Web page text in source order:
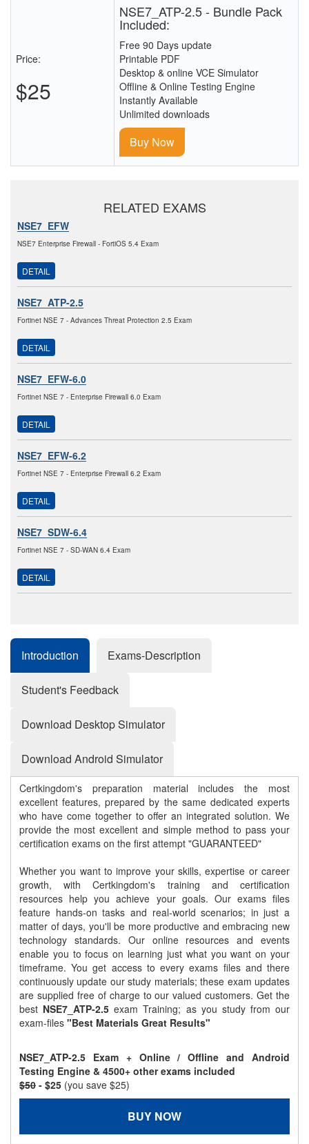
Price:
$25
NSE7_ATP-2.5 - Bundle Pack
Included:
Free 90 Days update
Printable PDF
Desktop & online VCE Simulator
Offline & Online Testing Engine
Instantly Available
Unlimited downloads
Buy Now
RELATED EXAMS
NSE7_EFW
NSE7 Enterprise Firewall - FortiOS 5.4 Exam
DETAIL
NSE7_ATP-2.5
Fortinet NSE 7 - Advances Threat Protection 2.5 Exam
DETAIL
NSE7_EFW-6.0
Fortinet NSE 7 - Enterprise Firewall 6.0 Exam
DETAIL
NSE7_EFW-6.2
Fortinet NSE 7 - Enterprise Firewall 6.2 Exam
DETAIL
NSE7_SDW-6.4
Fortinet NSE 7 - SD-WAN 6.4 Exam
DETAIL
Introduction Exams-Description
Student's Feedback
Download Desktop Simulator
Download Android Simulator
Certkingdom's preparation material includes the most
excellent features, prepared by the same dedicated experts
who have come together to offer an integrated solution. We
provide the most excellent and simple method to pass your
certification exams on the first attempt "GUARANTEED"
Whether you want to improve your skills, expertise or career
growth, with Certkingdom's training and certification
resources help you achieve your goals. Our exams files
feature hands-on tasks and real-world scenarios; in just a
matter of days, you'll be more productive and embracing new
technology standards. Our online resources and events
enable you to focus on learning just what you want on your
timeframe. You get access to every exams files and there
continuously update our study materials; these exam updates
are supplied free of charge to our valued customers. Get the
best NSE7_ATP-2.5 exam Training; as you study from our
exam-files "Best Materials Great Results"
NSE7_ATP-2.5 Exam + Online / Offline and Android
Testing Engine & 4500+ other exams included
$50 - $25 (you save $25)
BUY NOW